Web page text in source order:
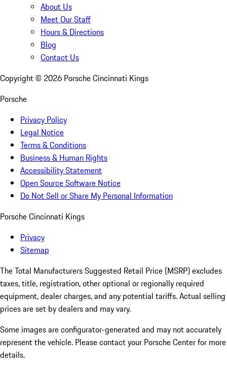
About Us
Meet Our Staff
Hours & Directions
Blog
Contact Us
Copyright © 2026 Porsche Cincinnati Kings
Porsche
Privacy Policy
Legal Notice
Terms & Conditions
Business & Human Rights
Accessibility Statement
Open Source Software Notice
Do Not Sell or Share My Personal Information
Porsche Cincinnati Kings
Privacy
Sitemap
The Total Manufacturers Suggested Retail Price (MSRP) excludes
taxes, title, registration, other optional or regionally required
equipment, dealer charges, and any potential tariffs. Actual selling
prices are set by dealers and may vary.
Some images are configurator-generated and may not accurately
represent the vehicle. Please contact your Porsche Center for more
details.